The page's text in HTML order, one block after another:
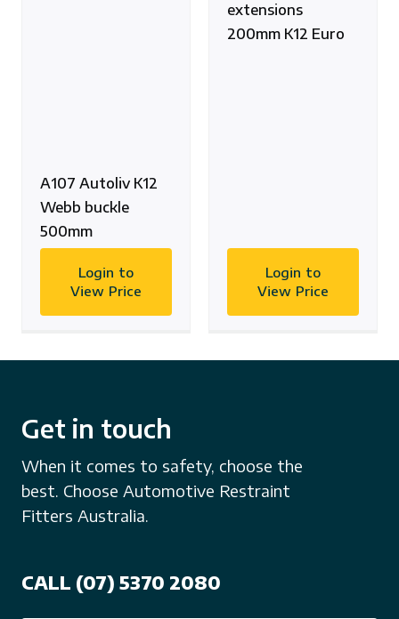
A107 Autoliv K12
Webb buckle
500mm
Login to
View Price
extensions
200mm K12 Euro
Login to
View Price
Get in touch
When it comes to safety, choose the
best. Choose Automotive Restraint
Fitters Australia.
CALL (07) 5370 2080